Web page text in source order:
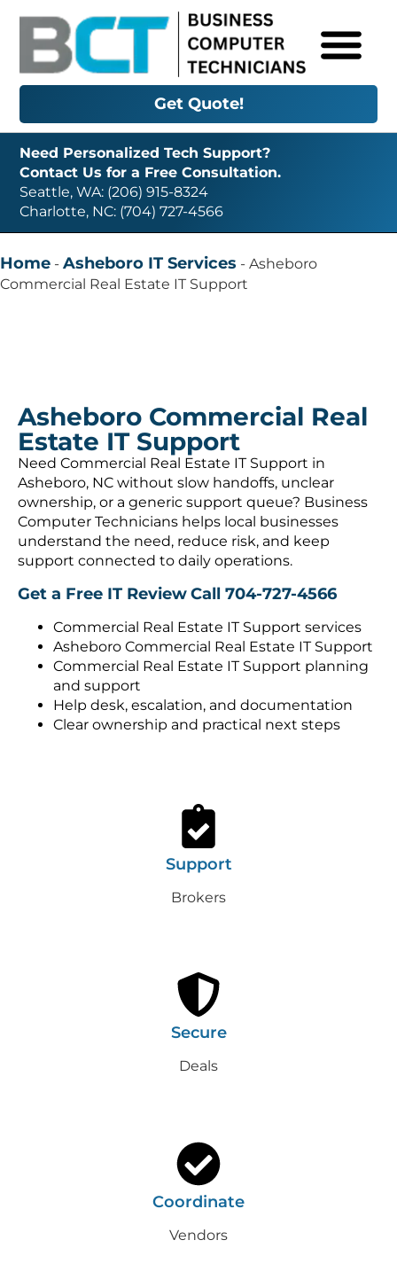
Get Quote!
Need Personalized Tech Support?
Contact Us for a Free Consultation.
Seattle, WA: (206) 915-8324
Charlotte, NC: (704) 727-4566
Home - Asheboro IT Services - Asheboro
Commercial Real Estate IT Support
Asheboro Commercial Real
Estate IT Support
Need Commercial Real Estate IT Support in
Asheboro, NC without slow handoffs, unclear
ownership, or a generic support queue? Business
Computer Technicians helps local businesses
understand the need, reduce risk, and keep
support connected to daily operations.
Get a Free IT ReviewCall 704-727-4566
Commercial Real Estate IT Support services
Asheboro Commercial Real Estate IT Support
Commercial Real Estate IT Support planning
and support
Help desk, escalation, and documentation
Clear ownership and practical next steps
Support
Brokers
Secure
Deals
Coordinate
Vendors